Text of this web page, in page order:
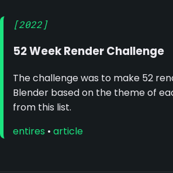
[2022]
52 Week Render Challenge
The challenge was to make 52
Blender based on the theme of
from this list.
entires • article